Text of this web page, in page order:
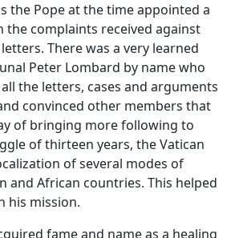
the Pope at the time appointed a
complaints received against
There was a very learned
Peter Lombard by name who
the letters, cases and arguments
convinced other members that
of bringing more following to
of thirteen years, the Vatican
of several modes of
and African countries. This helped
his mission.
fame and name as a healing